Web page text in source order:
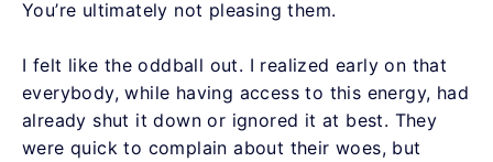
You’re ultimately not pleasing them.
I felt like the oddball out. I realized early on that
everybody, while having access to this energy, had
already shut it down or ignored it at best. They
were quick to complain about their woes, but